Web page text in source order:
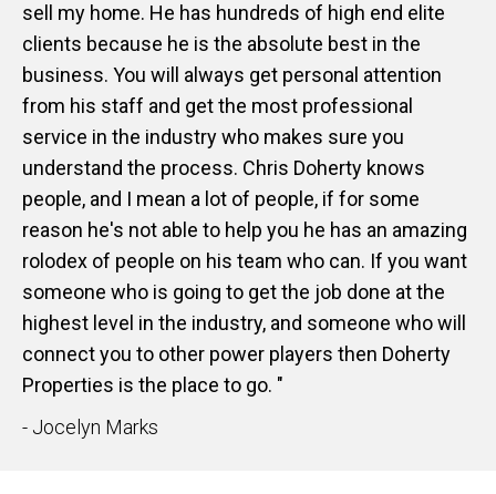
sell my home. He has hundreds of high end elite
clients because he is the absolute best in the
business. You will always get personal attention
from his staff and get the most professional
service in the industry who makes sure you
understand the process. Chris Doherty knows
people, and I mean a lot of people, if for some
reason he's not able to help you he has an amazing
rolodex of people on his team who can. If you want
someone who is going to get the job done at the
highest level in the industry, and someone who will
connect you to other power players then Doherty
Properties is the place to go. "
- Jocelyn Marks